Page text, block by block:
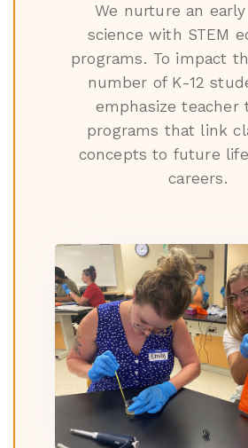
We nurture an
science with STEM
programs. To impact
number of K-12
emphasize teacher
programs that link
concepts to future
careers.